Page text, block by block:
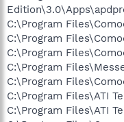
C:\Program
C:\Program
C:\Program
C:\Program
C:\Program
C:\Program Files\ATI
C:\Program Files\ATI